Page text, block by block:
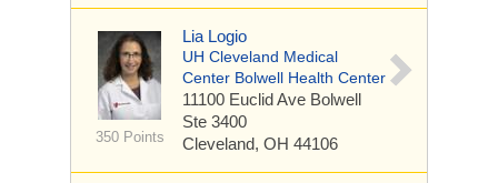
350 Points
Lia Logio
UH Cleveland Medical
Center Bolwell Health Center
11100 Euclid Ave Bolwell
Ste 3400
Cleveland, OH 44106